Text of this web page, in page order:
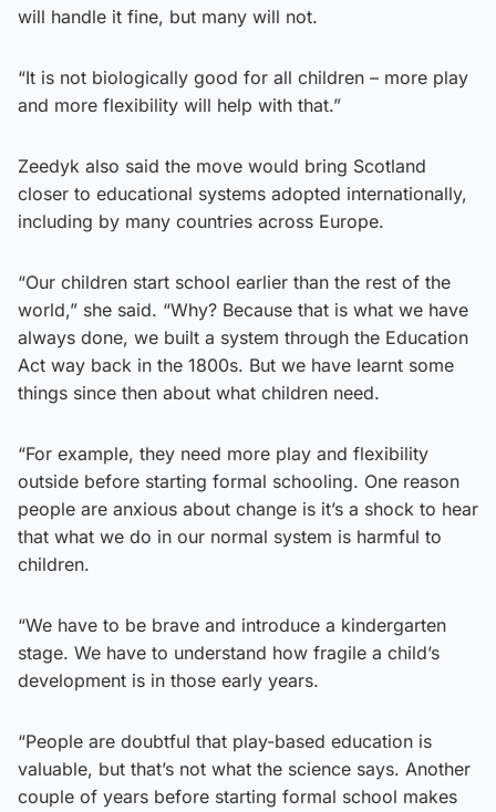
will handle it fine, but many will not.
“It is not biologically good for all children – more play
and more flexibility will help with that.”
Zeedyk also said the move would bring Scotland
closer to educational systems adopted internationally,
including by many countries across Europe.
“Our children start school earlier than the rest of the
world,” she said. “Why? Because that is what we have
always done, we built a system through the Education
Act way back in the 1800s. But we have learnt some
things since then about what children need.
“For example, they need more play and flexibility
outside before starting formal schooling. One reason
people are anxious about change is it’s a shock to hear
that what we do in our normal system is harmful to
children.
“We have to be brave and introduce a kindergarten
stage. We have to understand how fragile a child’s
development is in those early years.
“People are doubtful that play-based education is
valuable, but that’s not what the science says. Another
couple of years before starting formal school makes